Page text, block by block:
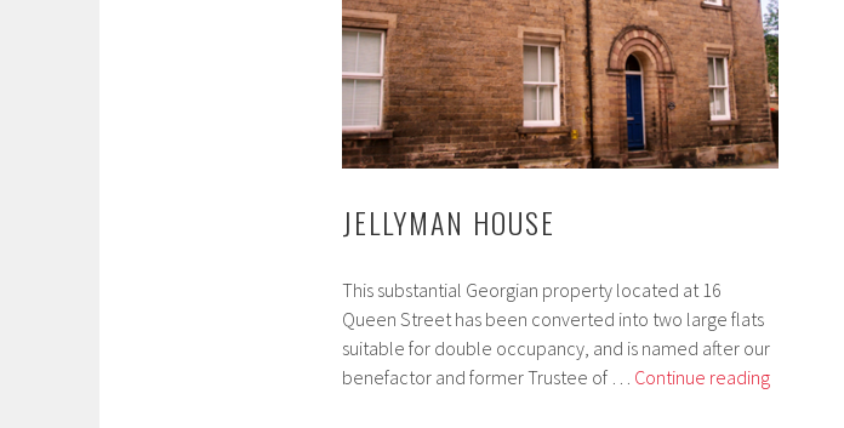
JELLYMAN HOUSE
This substantial Georgian property located at 16
Queen Street has been converted into two large flats
suitable for double occupancy, and is named after our
benefactor and former Trustee of … Continue readingJellyman